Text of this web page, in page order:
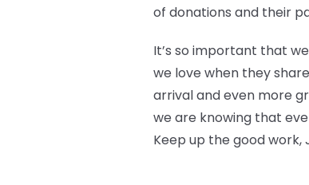
of donations and their
It’s so important that
we love when they
arrival and even more
we are knowing that
Keep up the good work,